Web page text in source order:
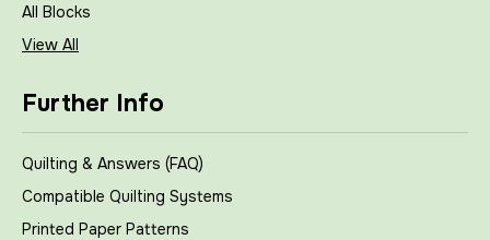
All Blocks
View All
Further Info
Quilting & Answers (FAQ)
Compatible Quilting Systems
Printed Paper Patterns